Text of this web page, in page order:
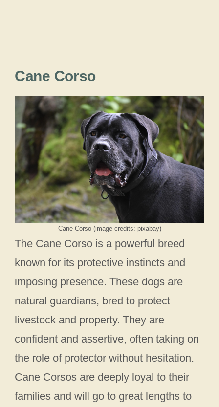
Cane Corso
Cane Corso (image credits: pixabay)
The Cane Corso is a powerful breed
known for its protective instincts and
imposing presence. These dogs are
natural guardians, bred to protect
livestock and property. They are
confident and assertive, often taking on
the role of protector without hesitation.
Cane Corsos are deeply loyal to their
families and will go to great lengths to